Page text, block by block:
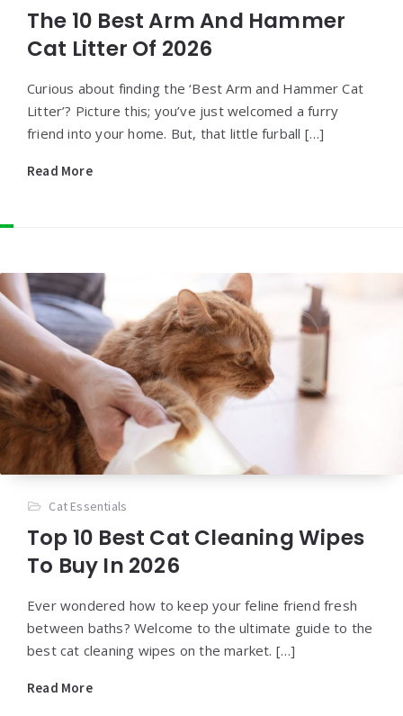
The 10 Best Arm And Hammer
Cat Litter Of 2026
Curious about finding the ‘Best Arm and Hammer Cat
Litter’? Picture this; you’ve just welcomed a furry
friend into your home. But, that little furball […]
Read More
Cat Essentials
Top 10 Best Cat Cleaning Wipes
To Buy In 2026
Ever wondered how to keep your feline friend fresh
between baths? Welcome to the ultimate guide to the
best cat cleaning wipes on the market. […]
Read More